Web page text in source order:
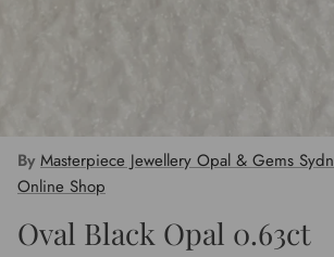
By Masterpiece Jewellery Opal & Gems
Online Shop
Oval Black Opal 0.63ct